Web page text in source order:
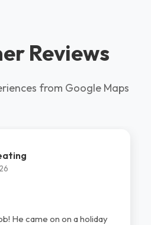
Reviews
from Google Maps
He came on on a holiday